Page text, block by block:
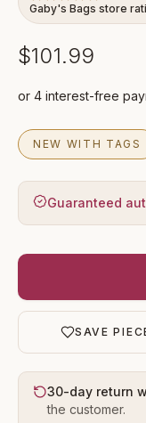
Gaby's Bags store
$101.99
NEW WITH TAGS
Guaranteed
SAVE
30-day return
the customer.